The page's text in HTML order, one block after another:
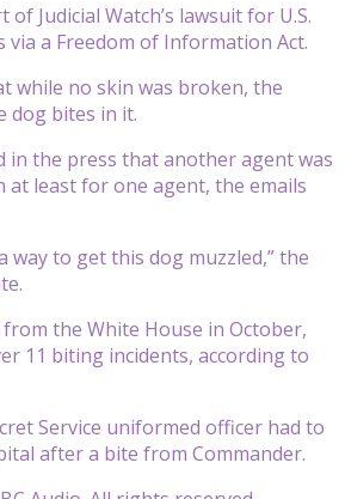
Judicial Watch’s lawsuit for U.S.
via a Freedom of Information Act.
while no skin was broken, the
dog bites in it.
in the press that another agent was
least for one agent, the emails
way to get this dog muzzled,” the
the White House in October,
11 biting incidents, according to
Service uniformed officer had to
after a bite from Commander.